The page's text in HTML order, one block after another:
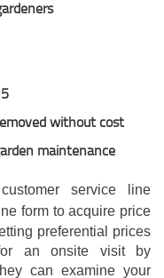
without cost
maintenance
service line
form to acquire price
preferential prices
an onsite visit by
can examine your